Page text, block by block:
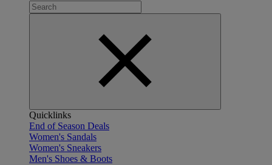
Quicklinks
End of Season Deals
Women's Sandals
Women's Sneakers
Men's Shoes & Boots